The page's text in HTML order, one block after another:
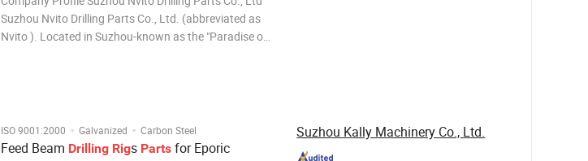
Suzhou Nvito Drilling Parts Co., Ltd. (abbreviated as
Nvito ). Located in Suzhou-known as the "Paradise on
ISO 9001:2000 · Galvanized · Carbon Steel
Feed Beam Drilling Rigs Parts for Eporic
Suzhou Kally Machinery Co., Ltd.